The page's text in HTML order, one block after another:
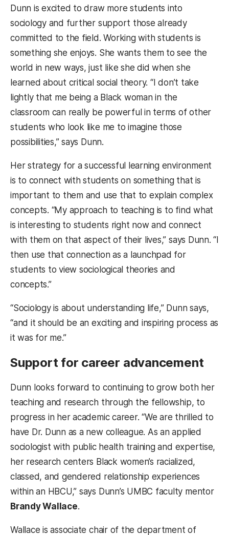
Dunn is excited to draw more students into
sociology and further support those already
committed to the field. Working with students is
something she enjoys. She wants them to see the
world in new ways, just like she did when she
learned about critical social theory. “I don’t take
lightly that me being a Black woman in the
classroom can really be powerful in terms of other
students who look like me to imagine those
possibilities,” says Dunn.
Her strategy for a successful learning environment
is to connect with students on something that is
important to them and use that to explain complex
concepts. “My approach to teaching is to find what
is interesting to students right now and connect
with them on that aspect of their lives,” says Dunn. “I
then use that connection as a launchpad for
students to view sociological theories and
concepts.”
“Sociology is about understanding life,” Dunn says,
“and it should be an exciting and inspiring process as
it was for me.”
Support for career advancement
Dunn looks forward to continuing to grow both her
teaching and research through the fellowship, to
progress in her academic career. “We are thrilled to
have Dr. Dunn as a new colleague. As an applied
sociologist with public health training and expertise,
her research centers Black women’s racialized,
classed, and gendered relationship experiences
within an HBCU,” says Dunn’s UMBC faculty mentor
Brandy Wallace.
Wallace is associate chair of the department of